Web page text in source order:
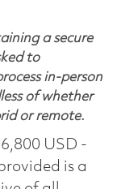
a secure
to
in-person
of whether
or remote.
USD -
is a